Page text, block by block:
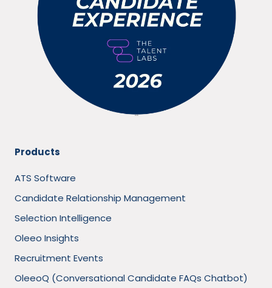
Products
ATS Software
Candidate Relationship Management
Selection Intelligence
Oleeo Insights
Recruitment Events
OleeoQ (Conversational Candidate FAQs Chatbot)